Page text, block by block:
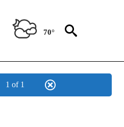
70°
1 of 1